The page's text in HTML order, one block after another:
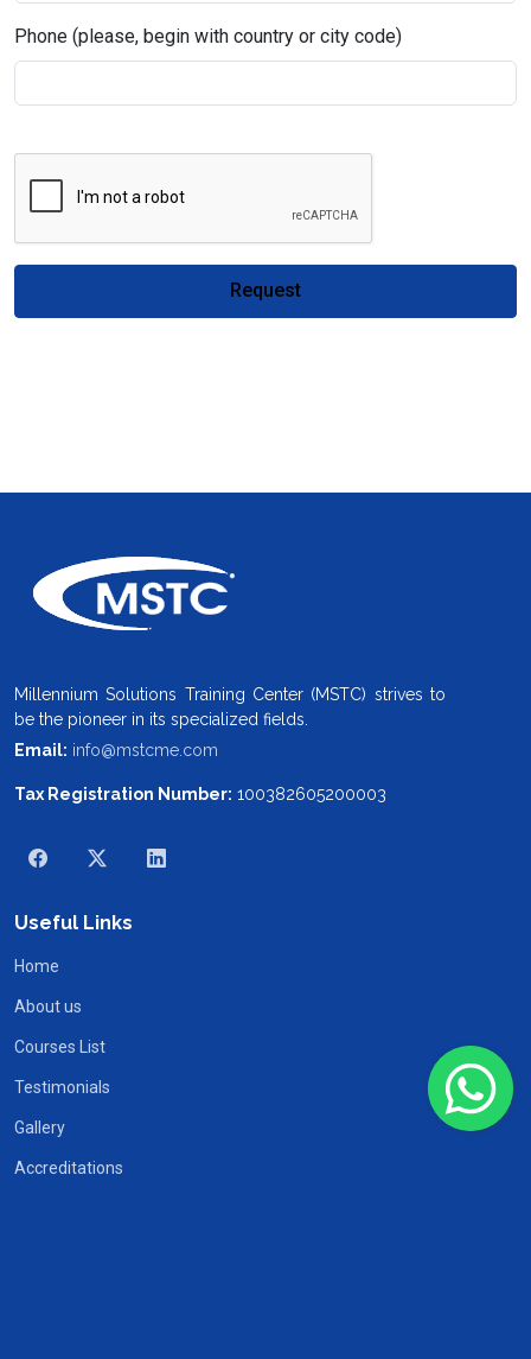
Phone (please, begin with country or city code)
Request
Millennium Solutions Training Center (MSTC) strives to
be the pioneer in its specialized fields.
Email: info@mstcme.com
Tax Registration Number: 100382605200003
Useful Links
Home
About us
Courses List
Testimonials
Gallery
Accreditations